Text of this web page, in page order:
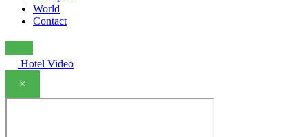
World
Contact
Hotel Video
×